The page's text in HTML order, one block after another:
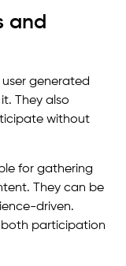
and
generated
They also
without
for gathering
They can be
driven.
both participation